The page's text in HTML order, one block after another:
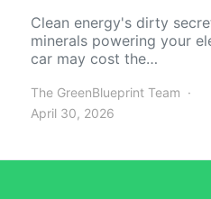
Clean energy's dirty
minerals powering your
car may cost the…
The GreenBlueprint Team
April 30, 2026